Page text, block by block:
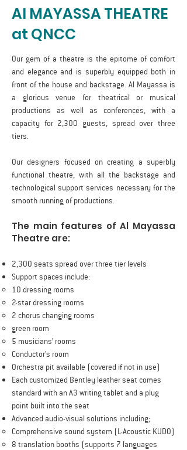
Al MAYASSA THEATRE
at QNCC
Our gem of a theatre is the epitome of comfort
and elegance and is superbly equipped both in
front of the house and backstage. Al Mayassa is
a glorious venue for theatrical or musical
productions as well as conferences, with a
capacity for 2,300 guests, spread over three
tiers.
Our designers focused on creating a superbly
functional theatre, with all the backstage and
technological support services necessary for the
smooth running of productions.
The main features of Al Mayassa
Theatre are:
2,300 seats spread over three tier levels
Support spaces include:
10 dressing rooms
2-star dressing rooms
2 chorus changing rooms
green room
5 musicians’ rooms
Conductor’s room
Orchestra pit available (covered if not in use)
Each customized Bentley leather seat comes
standard with an A3 writing tablet and a plug
point built into the seat
Advanced audio-visual solutions including;
Comprehensive sound system (L-Acoustic KUDO)
8 translation booths (supports 7 languages